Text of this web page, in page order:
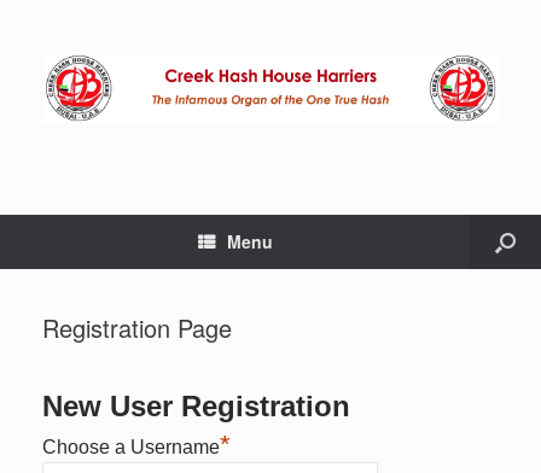
Menu
Registration Page
New User Registration
Choose a Username*